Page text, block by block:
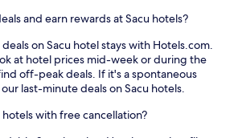
and earn rewards at Sacu hotels?
on Sacu hotel stays with Hotels.com.
at hotel prices mid-week or during the
off-peak deals. If it's a spontaneous
last-minute deals on Sacu hotels.
hotels with free cancellation?